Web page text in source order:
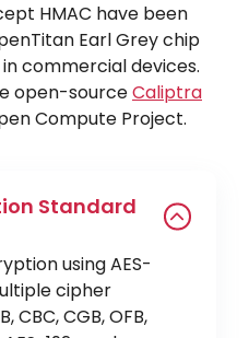
HMAC have been
Earl Grey chip
commercial devices.
open-sourceCaliptra
Compute Project.
Standard
using AES-
cipher
CBC, CGB, OFB,